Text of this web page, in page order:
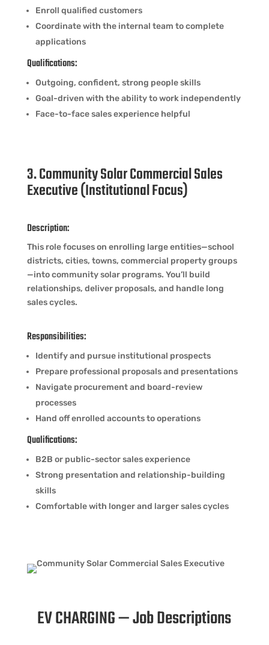
Enroll qualified customers
Coordinate with the internal team to complete
applications
Qualifications:
Outgoing, confident, strong people skills
Goal-driven with the ability to work independently
Face-to-face sales experience helpful
3. Community Solar Commercial Sales
Executive (Institutional Focus)
Description:
This role focuses on enrolling large entities—school
districts, cities, towns, commercial property groups
—into community solar programs. You’ll build
relationships, deliver proposals, and handle long
sales cycles.
Responsibilities:
Identify and pursue institutional prospects
Prepare professional proposals and presentations
Navigate procurement and board-review
processes
Hand off enrolled accounts to operations
Qualifications:
B2B or public-sector sales experience
Strong presentation and relationship-building
skills
Comfortable with longer and larger sales cycles
EV CHARGING — Job Descriptions